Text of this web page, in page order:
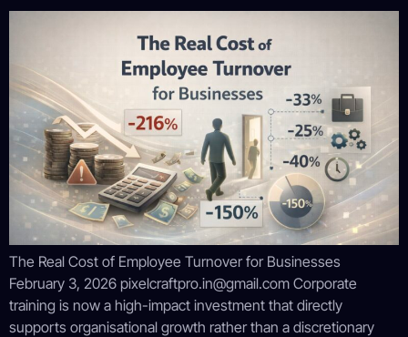
The Real Cost of Employee Turnover for Businesses
February 3, 2026 pixelcraftpro.in@gmail.com Corporate
training is now a high-impact investment that directly
supports organisational growth rather than a discretionary